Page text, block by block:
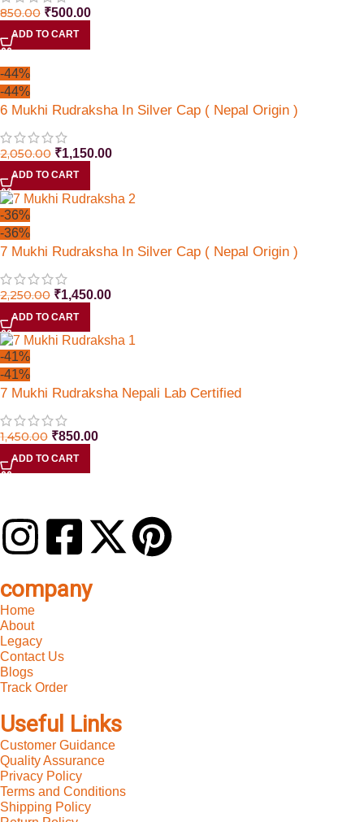
850.00 ₹500.00
ADD TO CART
-44%
-44%
6 Mukhi Rudraksha In Silver Cap ( Nepal Origin )
2,050.00 ₹1,150.00
ADD TO CART
-36%
-36%
7 Mukhi Rudraksha In Silver Cap ( Nepal Origin )
2,250.00 ₹1,450.00
ADD TO CART
-41%
-41%
7 Mukhi Rudraksha Nepali Lab Certified
1,450.00 ₹850.00
ADD TO CART
company
Home
About
Legacy
Contact Us
Blogs
Track Order
Useful Links
Customer Guidance
Quality Assurance
Privacy Policy
Terms and Conditions
Shipping Policy